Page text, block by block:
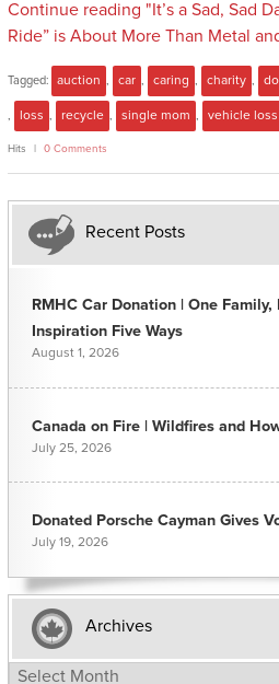
Continue reading "It’s a Sad, Sad
Ride” is About More Than Metal
Tagged: auction car caring charity
loss recycle single mom vehicle loss
Hits 0 Comments
Recent Posts
RMHC Car Donation | One Family,
Inspiration Five Ways
August 1, 2026
Canada on Fire | Wildfires and
July 25, 2026
Donated Porsche Cayman Gives
July 19, 2026
Archives
Archives